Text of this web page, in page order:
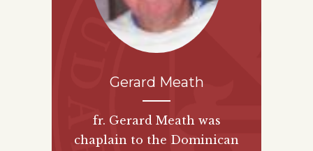
Gerard Meath
fr. Gerard Meath was
chaplain to the Dominican